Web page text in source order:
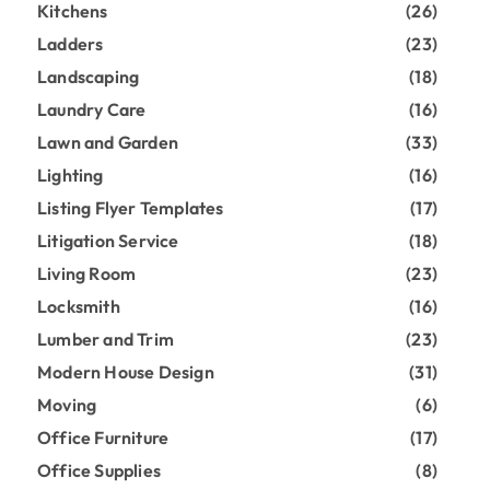
Kitchens
(26)
Ladders
(23)
Landscaping
(18)
Laundry Care
(16)
Lawn and Garden
(33)
Lighting
(16)
Listing Flyer Templates
(17)
Litigation Service
(18)
Living Room
(23)
Locksmith
(16)
Lumber and Trim
(23)
Modern House Design
(31)
Moving
(6)
Office Furniture
(17)
Office Supplies
(8)